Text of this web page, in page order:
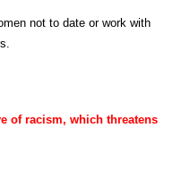
not to date or work with
of racism, which threatens